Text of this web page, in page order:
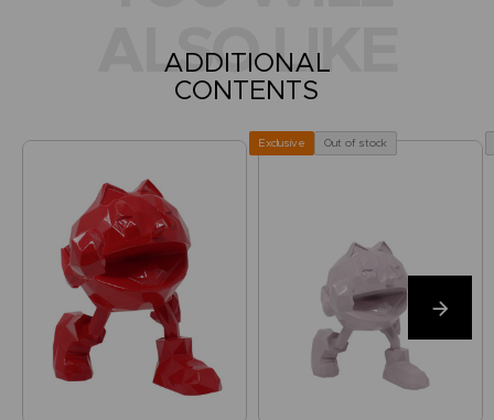
ALSO LIKE
ADDITIONAL
CONTENTS
Exclusive Out of stock